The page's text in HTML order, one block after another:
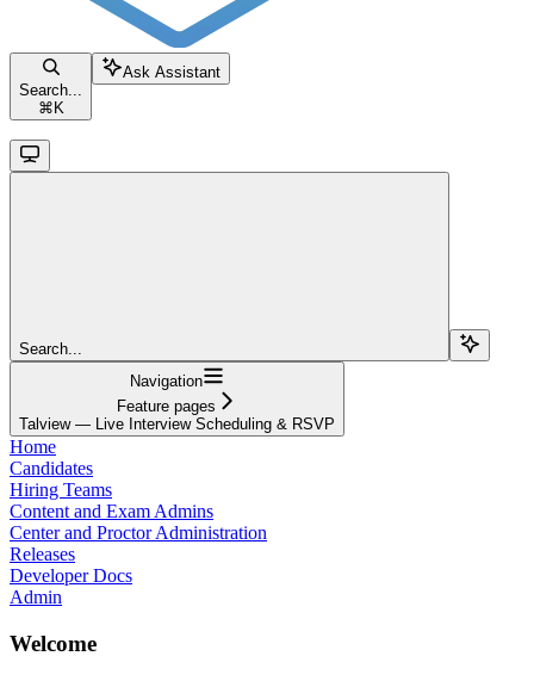
Search...
⌘ K
Ask Assistant
Search...
Navigation
Feature pages
Talview — Live Interview Scheduling & RSVP
Home
Candidates
Hiring Teams
Content and Exam Admins
Center and Proctor Administration
Releases
Developer Docs
Admin
Welcome